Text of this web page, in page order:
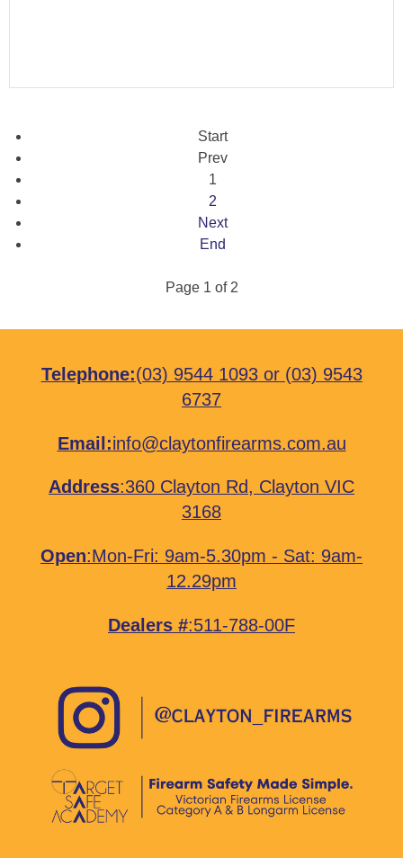
Start
Prev
1
2
Next
End
Page 1 of 2
Telephone:(03) 9544 1093or (03) 9543
6737
Email:info@claytonfirearms.com.au
Address:360 Clayton Rd, Clayton VIC
3168
Open:Mon-Fri: 9am-5.30pm - Sat: 9am-
12.29pm
Dealers #:511-788-00F